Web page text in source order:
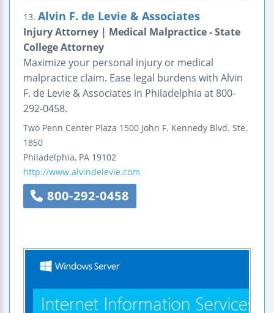
13. Alvin F. de Levie & Associates
Injury Attorney | Medical Malpractice - State
College Attorney
Maximize your personal injury or medical
malpractice claim. Ease legal burdens with Alvin
F. de Levie & Associates in Philadelphia at 800-
292-0458.
Two Penn Center Plaza 1500 John F. Kennedy Blvd. Ste.
1850
Philadelphia, PA 19102
http://www.alvindelevie.com
800-292-0458